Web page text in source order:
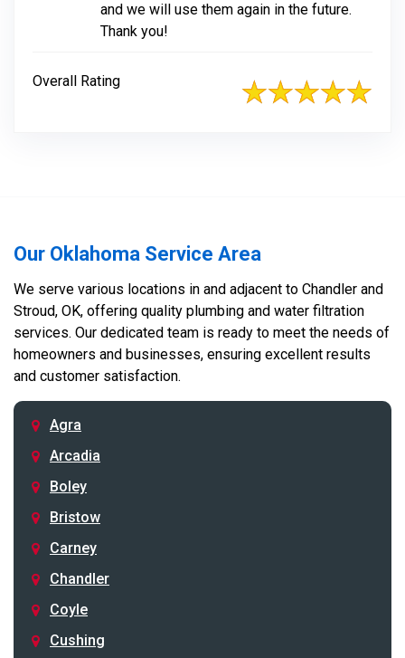
and we will use them again in the future.
Thank you!
Overall Rating
Our Oklahoma Service Area
We serve various locations in and adjacent to Chandler and
Stroud, OK, offering quality plumbing and water filtration
services. Our dedicated team is ready to meet the needs of
homeowners and businesses, ensuring excellent results
and customer satisfaction.
Agra
Arcadia
Boley
Bristow
Carney
Chandler
Coyle
Cushing